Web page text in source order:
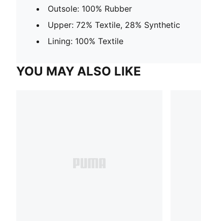
Outsole: 100% Rubber
Upper: 72% Textile, 28% Synthetic
Lining: 100% Textile
YOU MAY ALSO LIKE